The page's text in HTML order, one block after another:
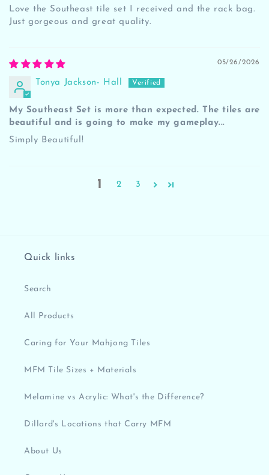
Love the Southeast tile set I received and the rack bag.
Just gorgeous and great quality.
05/26/2026
Tonya Jackson- Hall
My Southeast Set is more than expected. The tiles are
beautiful and is going to make my gameplay...
Simply Beautiful!
1 2 3
Quick links
Search
All Products
Caring for Your Mahjong Tiles
MFM Tile Sizes + Materials
Melamine vs Acrylic: What's the Difference?
Dillard's Locations that Carry MFM
About Us